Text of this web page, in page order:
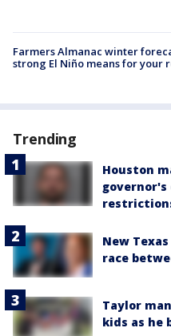
Farmers Almanac winter
strong El Niño means for your
Trending
Houston
New
race
Taylor
kids as he